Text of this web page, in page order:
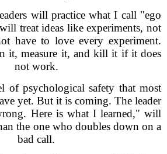
will practice what I call "ego
treat ideas like experiments, not
have to love every experiment.
it, measure it, and kill it if it does
not work.
of psychological safety that most
yet. But it is coming. The leader
Here is what I learned," will
the one who doubles down on a
bad call.